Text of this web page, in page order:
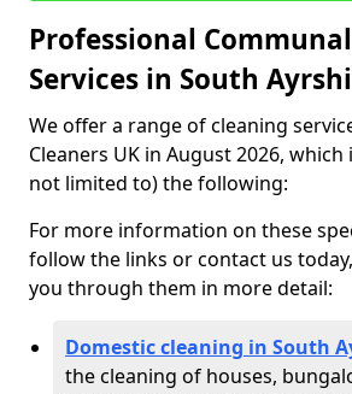
Professional
Services in South
We offer a range of cleaning
Cleaners UK in August 2026,
not limited to) the following:
For more information on these
follow the links or contact us
you through them in more detail:
Domestic cleaning in South
the cleaning of houses,